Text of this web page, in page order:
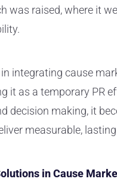
was raised, where it
integrating cause
it as a temporary PR
decision making, it
measurable,
in Cause